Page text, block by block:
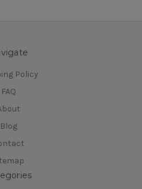
Policy
FAQ
Blog